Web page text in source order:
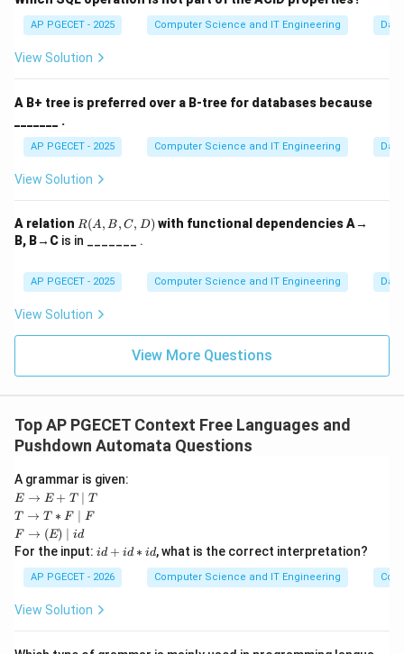
process that "serves" data. It sits in a passive state,
listening for incoming requests. When the remote
machine receives the browser's request, it retrieves
them back across the network.
Step 3:The Request-Response Cycle.
The relationship is strictly defined by the flow of data:
•Response: Server \to
→Client Because the browser
asks and the remote machine provides, the roles are
AP PGECET - 2025 Computer Science and IT Engineering
View Solution
A B+ tree is preferred over a B-tree for databases because
_______ .
AP PGECET - 2025 Computer Science and IT Engineering
View Solution
A relation R
(A,
B,
D)
R(A, B, C, D) with functional dependencies A→
B, B→C is in _______ .
AP PGECET - 2025 Computer Science and IT Engineering
View Solution
View More Questions
Top AP PGECET Context Free Languages and
Pushdown Automata Questions
A grammar is given:
E
\ri
gh
tar
ro
T
E → E + T ∣ T
T
\ri
gh
tar
ro
*
T → T ∗ F ∣ F
F
\ri
ght
arr
ow
(E)
\m
d
F → (E) ∣ id
For the input: i
+
i
d
d
id + id ∗ id, what is the correct interpretation?
AP PGECET - 2026 Computer Science and IT Engineering
View Solution